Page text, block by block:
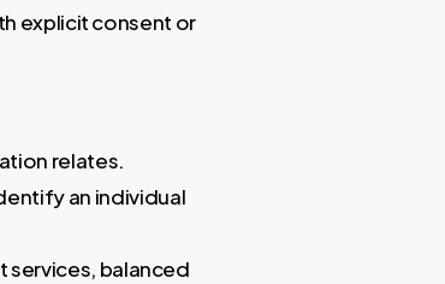
explicit consent or
relates.
an individual
services, balanced